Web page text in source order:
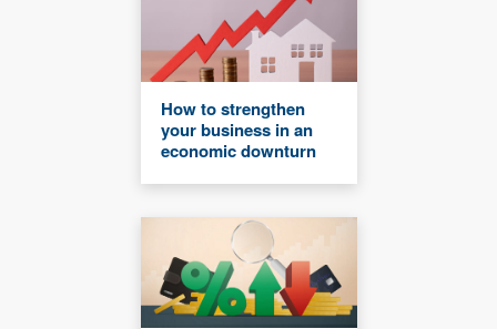
How to strengthen
your business in an
economic downturn